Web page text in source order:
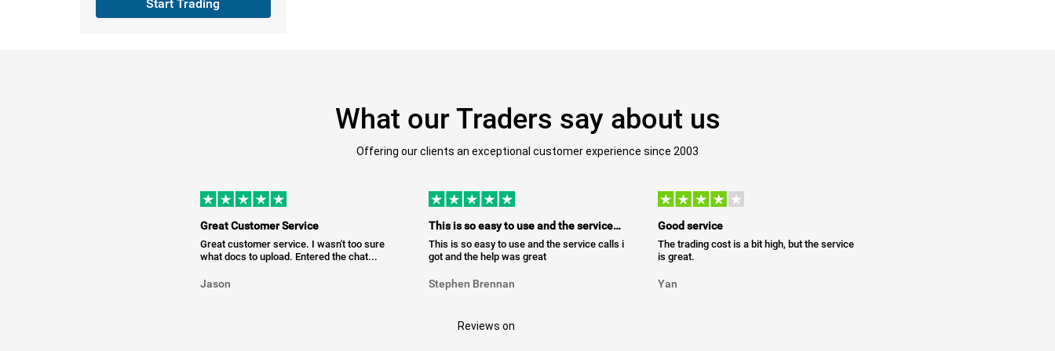
Start Trading
What our Traders say about us
Offering our clients an exceptional customer experience since 2003
Great Customer Service
Great customer service. I wasn't too sure
what docs to upload. Entered the chat...
Jason
This is so easy to use and the service…
This is so easy to use and the service calls i
got and the help was great
Stephen Brennan
Good service
The trading cost is a bit high, but the service
is great.
Yan
Reviews on